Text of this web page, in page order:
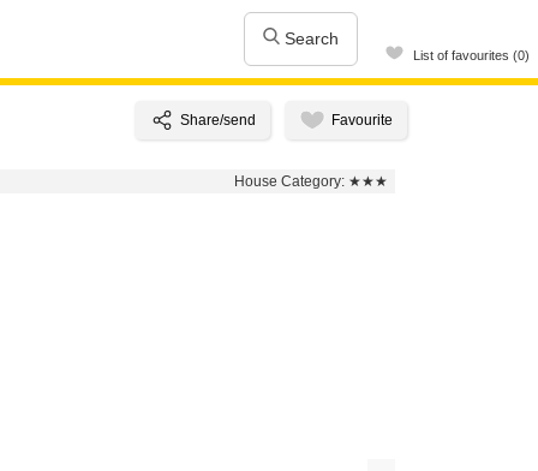
Search
List of favourites (0)
House Category: ★★★